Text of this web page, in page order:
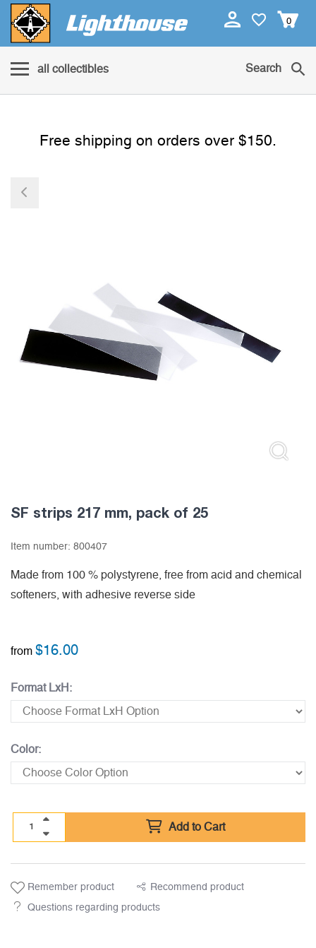
0
all collectibles Search
Free shipping on orders over $150.
SF strips 217 mm, pack of 25
Item number: 800407
Made from 100 % polystyrene, free from acid and chemical
softeners, with adhesive reverse side
from $16.00
Format LxH:
Color:
Add to Cart
Remember product Recommend product
Questions regarding products